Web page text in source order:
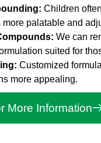
Children
palatable and
We can
suited for
Customized
more appealing.
More Information